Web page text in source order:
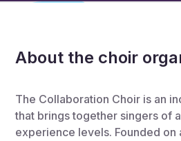
About the choir
The Collaboration Choir is an
that brings together singers of
experience levels. Founded on